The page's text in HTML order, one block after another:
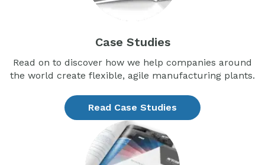
Case Studies
Read on to discover how we help companies around
the world create flexible, agile manufacturing plants.
Read Case Studies